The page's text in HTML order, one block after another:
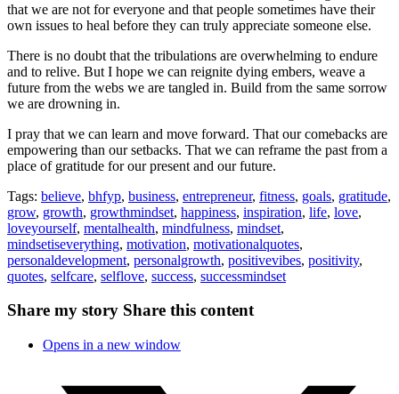
that we are not for everyone and that people sometimes have their
own issues to heal before they can truly appreciate someone else.
There is no doubt that the tribulations are overwhelming to endure
and to relive. But I hope we can reignite dying embers, weave a
future from the webs we are tangled in. Build from the same sorrow
we are drowning in.
I pray that we can learn and move forward. That our comebacks are
empowering than our setbacks. That we can reframe the past from a
place of gratitude for our present and our future.
Tags: believe, bhfyp, business, entrepreneur, fitness, goals, gratitude,
grow, growth, growthmindset, happiness, inspiration, life, love,
loveyourself, mentalhealth, mindfulness, mindset,
mindsetiseverything, motivation, motivationalquotes,
personaldevelopment, personalgrowth, positivevibes, positivity,
quotes, selfcare, selflove, success, successmindset
Share my story Share this content
Opens in a new window